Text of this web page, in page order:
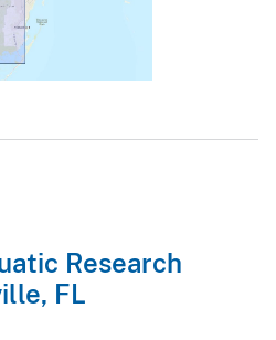
Research
FL